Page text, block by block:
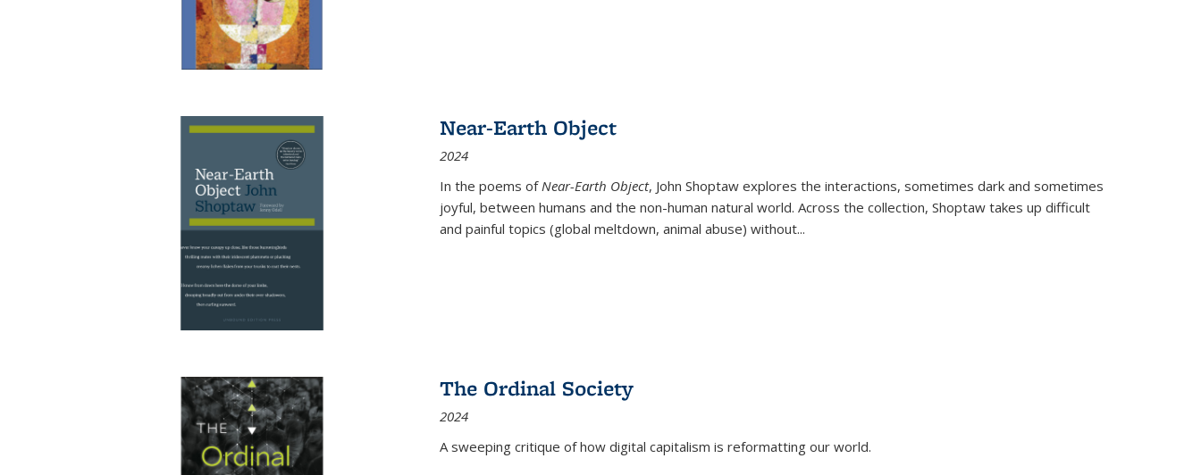
Near-Earth Object
2024
In the poems ofNear-Earth Object, John Shoptaw explores the interactions, sometimes dark and sometimes
joyful, between humans and the non-human natural world. Across the collection, Shoptaw takes up difficult
and painful topics (global meltdown, animal abuse) without...
The Ordinal Society
2024
A sweeping critique of how digital capitalism is reformatting our world.